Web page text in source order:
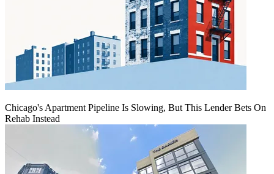
Chicago's Apartment Pipeline Is Slowing, But This Lender Bets On
Rehab Instead